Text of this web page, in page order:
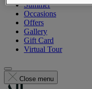
Summer
Occasions
Offers
Gallery
Gift Card
Virtual Tour
Close menu